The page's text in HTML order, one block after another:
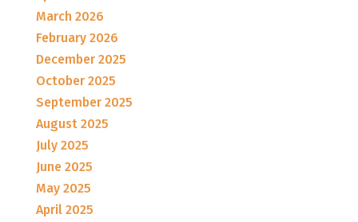
March 2026
February 2026
December 2025
October 2025
September 2025
August 2025
July 2025
June 2025
May 2025
April 2025